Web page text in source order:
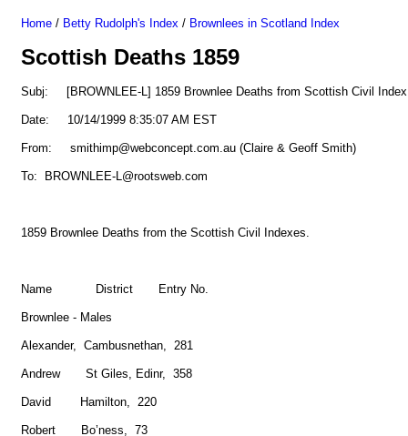
Home / Betty Rudolph's Index / Brownlees in Scotland Index
Scottish Deaths 1859
Subj: [BROWNLEE-L] 1859 Brownlee Deaths from Scottish Civil Index
Date: 10/14/1999 8:35:07 AM EST
From: smithimp@webconcept.com.au (Claire & Geoff Smith)
To: BROWNLEE-L@rootsweb.com
1859 Brownlee Deaths from the Scottish Civil Indexes.
Name District Entry No.
Brownlee - Males
Alexander, Cambusnethan, 281
Andrew St Giles, Edinr, 358
David Hamilton, 220
Robert Bo’ness, 73